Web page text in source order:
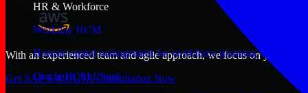
HR & Workforce
Workday HCM
Human capital management for workforce planning and
Oracle HCM Cloud
With an experienced team and agile approach, we focus on your
Get SAP S/4HANA Consultation Now